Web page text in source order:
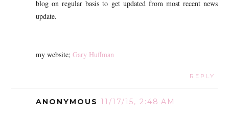
blog on regular basis to get updated from most recent news
update.
my website;Gary Huffman
REPLY
ANONYMOUS 11/17/15, 2:48 AM